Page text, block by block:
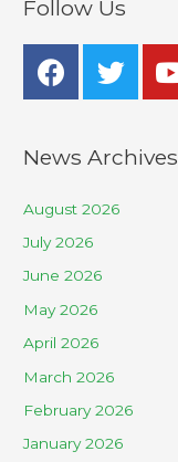
Follow Us
News Archives
August 2026
July 2026
June 2026
May 2026
April 2026
March 2026
February 2026
January 2026